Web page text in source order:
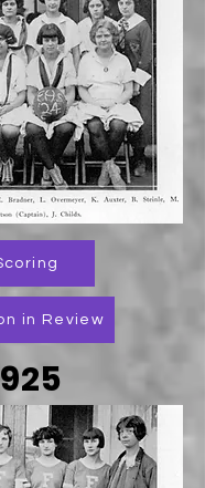
in Review